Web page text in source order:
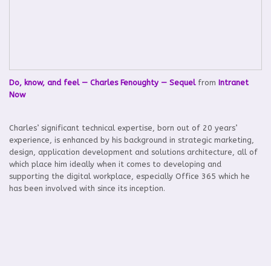
Do, know, and feel — Charles Fenoughty — Sequel from Intranet
Now
Charles’ significant technical expertise, born out of 20 years’
experience, is enhanced by his background in strategic marketing,
design, application development and solutions architecture, all of
which place him ideally when it comes to developing and
supporting the digital workplace, especially Office 365 which he
has been involved with since its inception.